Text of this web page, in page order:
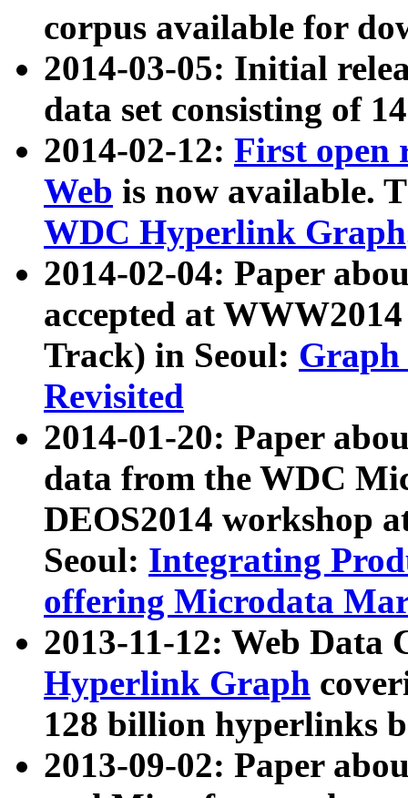
corpus available for
2014-03-05: Initial
data set consisting of
2014-02-12: First open
Web is now available.
WDC Hyperlink Graph
2014-02-04: Paper
accepted at
Track) in Seoul: Graph
Revisited
2014-01-20: Paper
data from the WDC
DEOS2014 workshop
Seoul: Integrating
offering Microdata
2013-11-12: Web Data
Hyperlink Graph
128 billion hyperlinks
2013-09-02: Paper